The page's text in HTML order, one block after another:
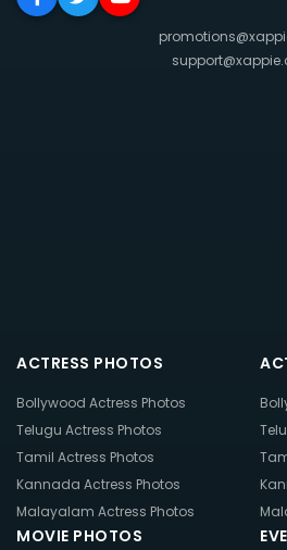
ACTRESS PHOTOS
Bollywood Actress Photos
Telugu Actress Photos
Tamil Actress Photos
Kannada Actress Photos
Malayalam Actress Photos
MOVIE PHOTOS